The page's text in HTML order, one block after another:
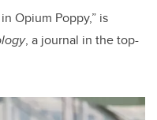
Opium Poppy,” is
, a journal in the top-